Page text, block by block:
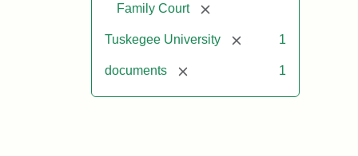
Family Court
[remove]
Tuskegee University [remove]1
documents [remove] 1